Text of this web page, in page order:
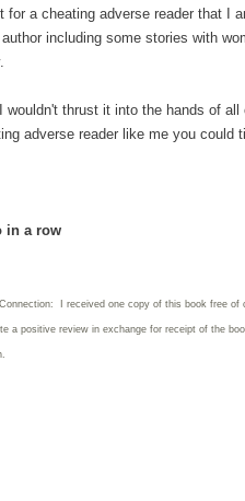
a cheating adverse reader that I
including some stories with
thrust it into the hands of all
adverse reader like me you could
in a row
I received one copy of this book free of
a positive review in exchange for receipt of the